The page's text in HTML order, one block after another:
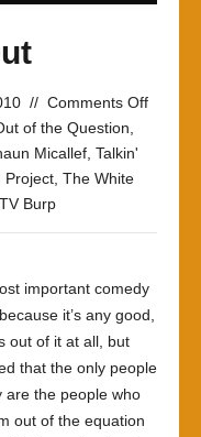
// Comments Offon
of the Question
Micallef Talkin'
Project The White
TV Burp
important comedy
it’s any good,
out of it at all, but
that the only people
are the people who
out of the equation